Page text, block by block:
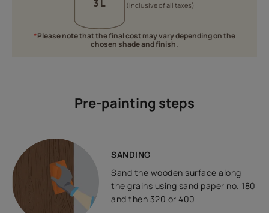
3 L (Inclusive of all taxes)
*Please note that the final cost may vary depending on the
chosen shade and finish.
Pre-painting steps
SANDING
Sand the wooden surface along
the grains using sand paper no. 180
and then 320 or 400